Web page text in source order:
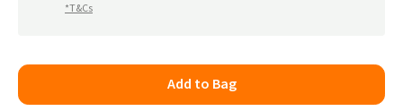
reviews
*T&Cs
Add to Bag